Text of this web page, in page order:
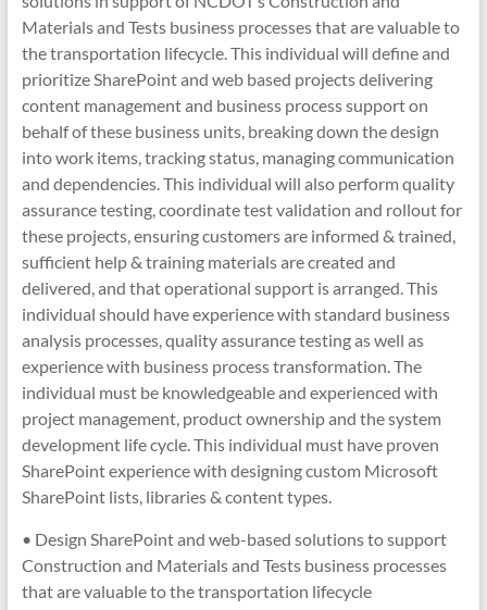
Materials and Tests business processes that are valuable to
the transportation lifecycle. This individual will define and
prioritize SharePoint and web based projects delivering
content management and business process support on
behalf of these business units, breaking down the design
into work items, tracking status, managing communication
and dependencies. This individual will also perform quality
assurance testing, coordinate test validation and rollout for
these projects, ensuring customers are informed & trained,
sufficient help & training materials are created and
delivered, and that operational support is arranged. This
individual should have experience with standard business
analysis processes, quality assurance testing as well as
experience with business process transformation. The
individual must be knowledgeable and experienced with
project management, product ownership and the system
development life cycle. This individual must have proven
SharePoint experience with designing custom Microsoft
SharePoint lists, libraries & content types.
• Design SharePoint and web-based solutions to support
Construction and Materials and Tests business processes
that are valuable to the transportation lifecycle